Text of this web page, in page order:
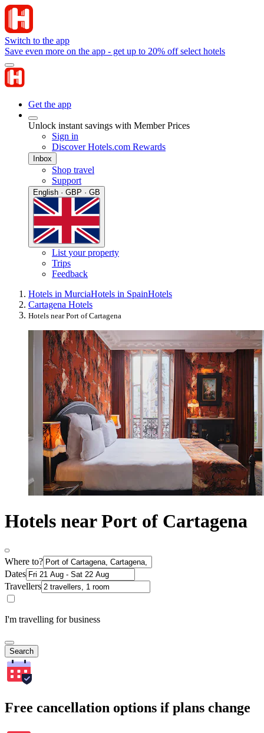
Switch to the app
Save even more on the app - get up to 20% off select hotels
Get the app
Unlock instant savings with Member Prices
Sign in
Discover Hotels.com Rewards
Inbox
Shop travel
Support
English · GBP · GB
List your property
Trips
Feedback
Hotels in MurciaHotels in SpainHotels
Cartagena Hotels
Hotels near Port of Cartagena
Hotels near Port of Cartagena
Where to?
Dates
Travellers
I'm travelling for business
Search
Free cancellation options if plans change